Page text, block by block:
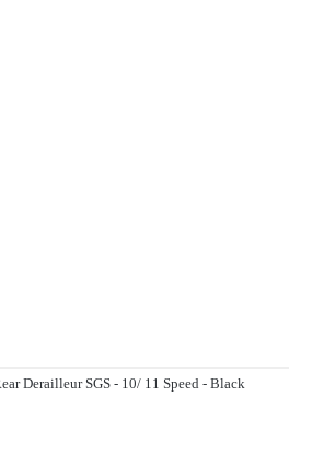
Derailleur SGS - 10/ 11 Speed - Black